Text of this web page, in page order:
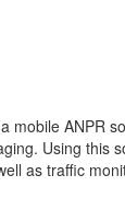
mobile ANPR
Using this
as traffic